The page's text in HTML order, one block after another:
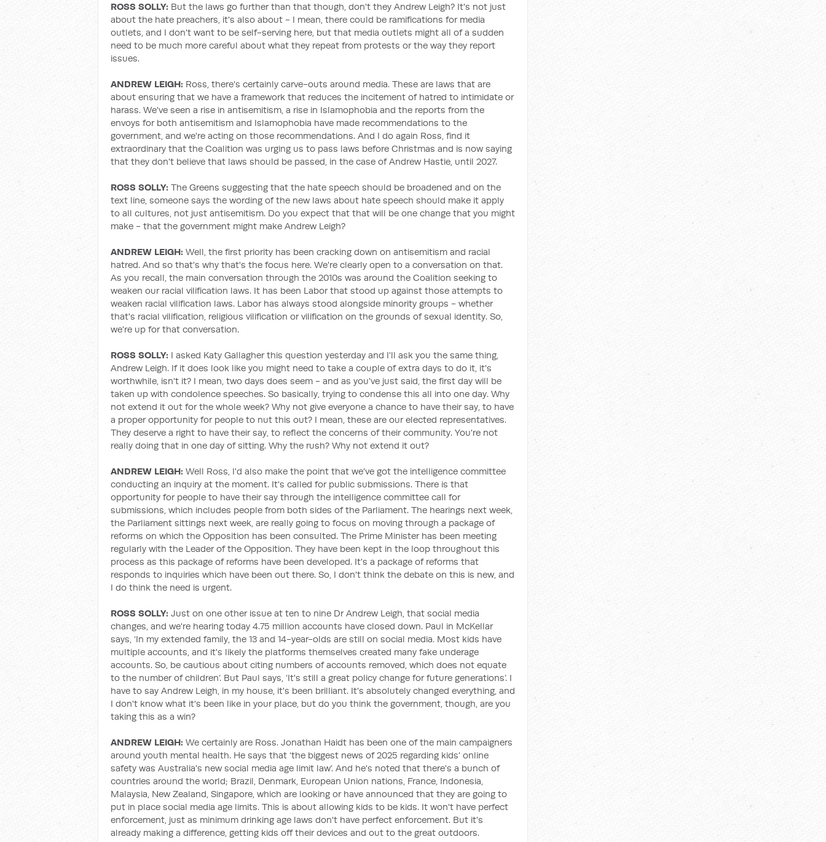
ROSS SOLLY: But the laws go further than that though, don't they Andrew Leigh? It's not just
about the hate preachers, it's also about - I mean, there could be ramifications for media
outlets, and I don't want to be self-serving here, but that media outlets might all of a sudden
need to be much more careful about what they repeat from protests or the way they report
issues.
ANDREW LEIGH: Ross, there's certainly carve-outs around media. These are laws that are
about ensuring that we have a framework that reduces the incitement of hatred to intimidate or
harass. We've seen a rise in antisemitism, a rise in Islamophobia and the reports from the
envoys for both antisemitism and Islamophobia have made recommendations to the
government, and we're acting on those recommendations. And I do again Ross, find it
extraordinary that the Coalition was urging us to pass laws before Christmas and is now saying
that they don't believe that laws should be passed, in the case of Andrew Hastie, until 2027.
ROSS SOLLY: The Greens suggesting that the hate speech should be broadened and on the
text line, someone says the wording of the new laws about hate speech should make it apply
to all cultures, not just antisemitism. Do you expect that that will be one change that you might
make - that the government might make Andrew Leigh?
ANDREW LEIGH: Well, the first priority has been cracking down on antisemitism and racial
hatred. And so that's why that's the focus here. We're clearly open to a conversation on that.
As you recall, the main conversation through the 2010s was around the Coalition seeking to
weaken our racial vilification laws. It has been Labor that stood up against those attempts to
weaken racial vilification laws. Labor has always stood alongside minority groups - whether
that's racial vilification, religious vilification or vilification on the grounds of sexual identity. So,
we're up for that conversation.
ROSS SOLLY: I asked Katy Gallagher this question yesterday and I'll ask you the same thing,
Andrew Leigh. If it does look like you might need to take a couple of extra days to do it, it's
worthwhile, isn't it? I mean, two days does seem - and as you've just said, the first day will be
taken up with condolence speeches. So basically, trying to condense this all into one day. Why
not extend it out for the whole week? Why not give everyone a chance to have their say, to have
a proper opportunity for people to nut this out? I mean, these are our elected representatives.
They deserve a right to have their say, to reflect the concerns of their community. You're not
really doing that in one day of sitting. Why the rush? Why not extend it out?
ANDREW LEIGH: Well Ross, I'd also make the point that we've got the intelligence committee
conducting an inquiry at the moment. It's called for public submissions. There is that
opportunity for people to have their say through the intelligence committee call for
submissions, which includes people from both sides of the Parliament. The hearings next week,
the Parliament sittings next week, are really going to focus on moving through a package of
reforms on which the Opposition has been consulted. The Prime Minister has been meeting
regularly with the Leader of the Opposition. They have been kept in the loop throughout this
process as this package of reforms have been developed. It's a package of reforms that
responds to inquiries which have been out there. So, I don't think the debate on this is new, and
I do think the need is urgent.
ROSS SOLLY: Just on one other issue at ten to nine Dr Andrew Leigh, that social media
changes, and we're hearing today 4.75 million accounts have closed down. Paul in McKellar
says, ‘In my extended family, the 13 and 14-year-olds are still on social media. Most kids have
multiple accounts, and it's likely the platforms themselves created many fake underage
accounts. So, be cautious about citing numbers of accounts removed, which does not equate
to the number of children’. But Paul says, ‘It's still a great policy change for future generations’. I
have to say Andrew Leigh, in my house, it's been brilliant. It's absolutely changed everything, and
I don't know what it's been like in your place, but do you think the government, though, are you
taking this as a win?
ANDREW LEIGH: We certainly are Ross. Jonathan Haidt has been one of the main campaigners
around youth mental health. He says that ‘the biggest news of 2025 regarding kids' online
safety was Australia's new social media age limit law’. And he's noted that there's a bunch of
countries around the world; Brazil, Denmark, European Union nations, France, Indonesia,
Malaysia, New Zealand, Singapore, which are looking or have announced that they are going to
put in place social media age limits. This is about allowing kids to be kids. It won't have perfect
enforcement, just as minimum drinking age laws don't have perfect enforcement. But it's
already making a difference, getting kids off their devices and out to the great outdoors.